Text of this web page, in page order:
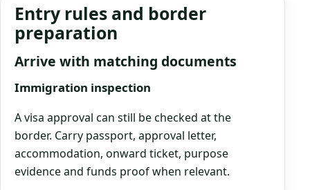
Entry rules and border
preparation
Arrive with matching documents
Immigration inspection
A visa approval can still be checked at the
border. Carry passport, approval letter,
accommodation, onward ticket, purpose
evidence and funds proof when relevant.